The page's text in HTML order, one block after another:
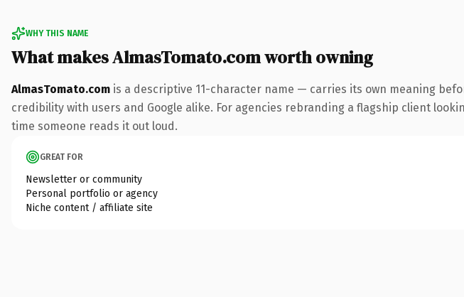
WHY THIS NAME
What makes AlmasTomato.com worth owning
AlmasTomato.com is a descriptive 11-character name — carries its own meaning
credibility with users and Google alike. For agencies rebranding a flagship client
time someone reads it out loud.
GREAT FOR
Newsletter or community
Personal portfolio or agency
Niche content / affiliate site